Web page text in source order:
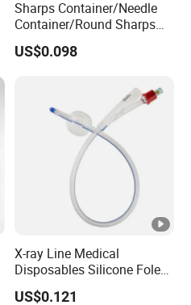
Sharps Container/Needle
Container/Round Sharps
Container
US$0.098
X-ray Line Medical
Disposables Silicone Foley
Catheter Medical Supply for
US$0.121